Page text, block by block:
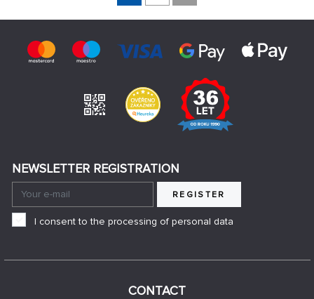
CONTACT
NEWSLETTER REGISTRATION
REGISTER
I consent to the processing of personal data